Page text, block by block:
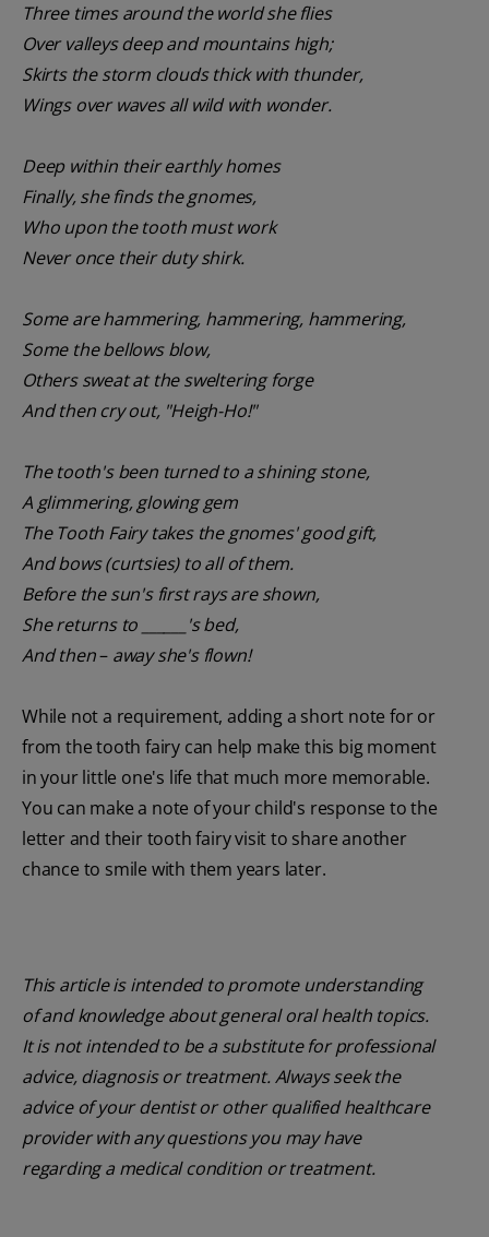
Three times around the world she flies
Over valleys deep and mountains high;
Skirts the storm clouds thick with thunder,
Wings over waves all wild with wonder.
Deep within their earthly homes
Finally, she finds the gnomes,
Who upon the tooth must work
Never once their duty shirk.
Some are hammering, hammering, hammering,
Some the bellows blow,
Others sweat at the sweltering forge
And then cry out, "Heigh-Ho!"
The tooth's been turned to a shining stone,
A glimmering, glowing gem
The Tooth Fairy takes the gnomes' good gift,
And bows (curtsies) to all of them.
Before the sun's first rays are shown,
She returns to ______'s bed,
And then– away she's flown!
While not a requirement, adding a short note for or
from the tooth fairy can help make this big moment
in your little one's life that much more memorable.
You can make a note of your child's response to the
letter and their tooth fairy visit to share another
chance to smile with them years later.
This article is intended to promote understanding
of and knowledge about general oral health topics.
It is not intended to be a substitute for professional
advice, diagnosis or treatment. Always seek the
advice of your dentist or other qualified healthcare
provider with any questions you may have
regarding a medical condition or treatment.